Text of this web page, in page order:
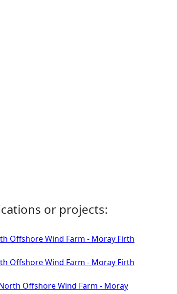
or projects:
Offshore Wind Farm - Moray Firth
Offshore Wind Farm - Moray Firth
Offshore Wind Farm - Moray